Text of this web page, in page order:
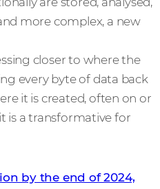
more complex, a new
closer to where the
every byte of data back
it is created, often on or
is a transformative for
by the end of 2024,